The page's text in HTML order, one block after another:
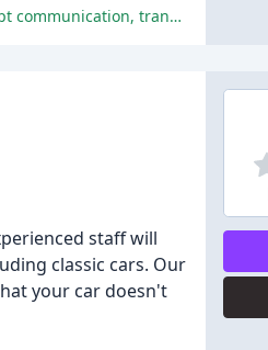
The positive comments highlight the exceptional service, professionalism, and expertise of Mickey's Car ER, praising their prompt communication, transparent work processes, and personalized attention to customer needs.
staff will
classic cars. Our
your car doesn't